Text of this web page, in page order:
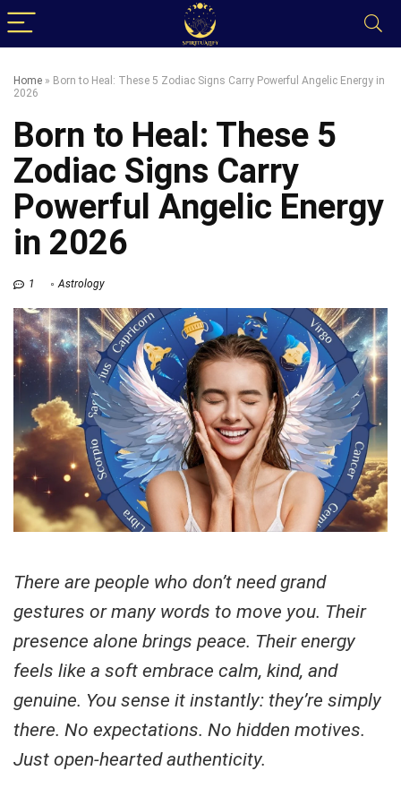
Home » Born to Heal: These 5 Zodiac Signs Carry Powerful Angelic Energy in
2026
Born to Heal: These 5
Zodiac Signs Carry
Powerful Angelic Energy
in 2026
1 Astrology
There are people who don’t need grand
gestures or many words to move you. Their
presence alone brings peace. Their energy
feels like a soft embrace calm, kind, and
genuine. You sense it instantly: they’re simply
there. No expectations. No hidden motives.
Just open-hearted authenticity.